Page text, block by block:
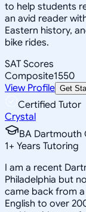
to help students
an avid reader
Eastern history,
bike rides.
SAT Scores
Composite1550
View Profile Get
Certified Tutor
Crystal
BA Dartmouth
1+ Years Tutoring
I am a recent
Philadelphia but
came back from
English to over